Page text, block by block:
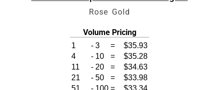
Rose Gold
Volume Pricing
1 - 3 =
$35.93
4
- 10 =
$35.28
11
- 20 =
$34.63
21
- 50 =
$33.98
51
- 100 =
$33.34